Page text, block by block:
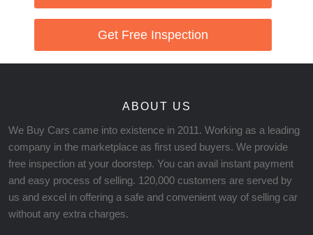
Get Free Inspection
ABOUT US
We Buy Cars came into existence in 2011. Working as a leading
company in the marketplace as first used buyers. We provide
free inspection at your doorstep. You can avail instant payment
and easy process of selling. 120,000 customers are served by
us and excel in offering a safe and convenient way of selling car
without any extra charges.